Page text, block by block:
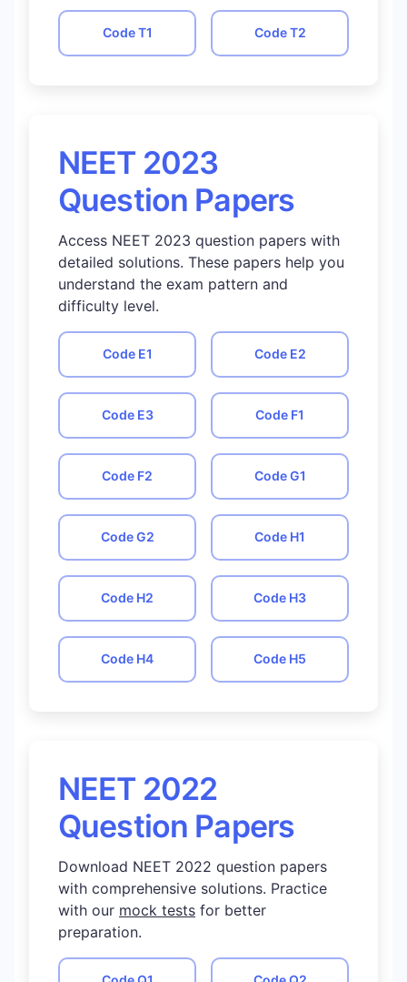
CodeT1 CodeT2
NEET 2023
Question Papers
Access NEET 2023 question papers with
detailed solutions. These papers help you
understand the exam pattern and
difficulty level.
Code E1 Code E2
Code E3 Code F1
Code F2 CodeG1
CodeG2 Code H1
Code H2 Code H3
Code H4 Code H5
NEET 2022
Question Papers
Download NEET 2022 question papers
with comprehensive solutions. Practice
with our mock tests for better
preparation.